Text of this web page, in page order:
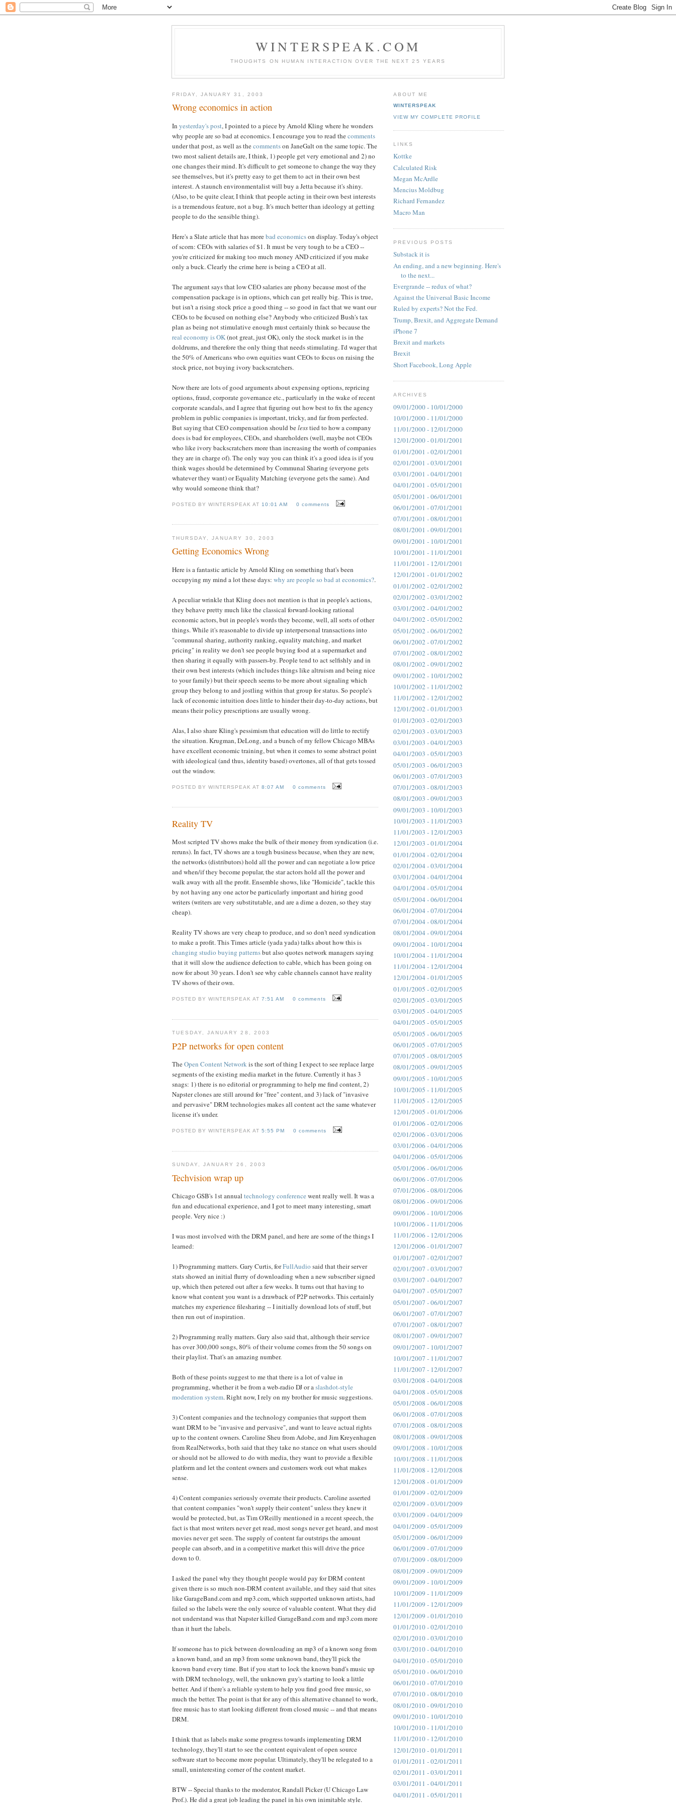
WINTERSPEAK.COM
THOUGHTS ON HUMAN INTERACTION OVER THE NEXT 25 YEARS
FRIDAY, JANUARY 31, 2003
Wrong economics in action
In yesterday's post, I pointed to a piece by Arnold Kling where he wonders
why people are so bad at economics. I encourage you to read thecomments
under that post, as well as thecommentson JaneGalt on the same topic. The
two most salient details are, I think, 1) people get very emotional and 2) no
one changes their mind. It's difficult to get someone to change the way they
see themselves, but it's pretty easy to get them to act in their own best
interest. A staunch environmentalist will buy a Jetta because it's shiny.
(Also, to be quite clear, I think that people acting in their own best interests
is a tremendous feature, not a bug. It's much better than ideology at getting
people to do the sensible thing).
Here's a Slate article that has morebad economicson display. Today's object
of scorn: CEOs with salaries of $1. It must be very tough to be a CEO --
you're criticized for making too much money AND criticized if you make
only a buck. Clearly the crime here is being a CEO at all.
The argument says that low CEO salaries are phony because most of the
compensation package is in options, which can get really big. This is true,
but isn't a rising stock price a good thing -- so good in fact that we want our
CEOs to be focused on nothing else? Anybody who criticized Bush's tax
plan as being not stimulative enough must certainly think so because the
real economy is OK(not great, just OK), only the stock market is in the
doldrums, and therefore the only thing that needs stimulating. I'd wager that
the 50% of Americans who own equities want CEOs to focus on raising the
stock price, not buying ivory backscratchers.
Now there are lots of good arguments about expensing options, repricing
options, fraud, corporate governance etc., particularly in the wake of recent
corporate scandals, and I agree that figuring out how best to fix the agency
problem in public companies is important, tricky, and far from perfected.
But saying that CEO compensation should belesstied to how a company
does is bad for employees, CEOs, and shareholders (well, maybe not CEOs
who like ivory backscratchers more than increasing the worth of companies
they are in charge of). The only way you can think it's a good idea is if you
think wages should be determined by Communal Sharing (everyone gets
whatever they want) or Equality Matching (everyone gets the same). And
why would someone think that?
POSTED BY WINTERSPEAK AT 10:01 AM 0 comments
THURSDAY, JANUARY 30, 2003
Getting Economics Wrong
Here is a fantastic article by Arnold Kling on something that's been
occupying my mind a lot these days: why are people so bad at economics?.
A peculiar wrinkle that Kling does not mention is that in people's actions,
they behave pretty much like the classical forward-looking rational
economic actors, but in people's words they become, well, all sorts of other
things. While it's reasonable to divide up interpersonal transactions into
"communal sharing, authority ranking, equality matching, and market
pricing" in reality we don't see people buying food at a supermarket and
then sharing it equally with passers-by. People tend to act selfishly and in
their own best interests (which includes things like altruism and being nice
to your family) but their speech seems to be more about signaling which
group they belong to and jostling within that group for status. So people's
lack of economic intuition does little to hinder their day-to-day actions, but
means their policy prescriptions are usually wrong.
Alas, I also share Kling's pessimism that education will do little to rectify
the situation. Krugman, DeLong, and a bunch of my fellow Chicago MBAs
have excellent economic training, but when it comes to some abstract point
with ideological (and thus, identity based) overtones, all of that gets tossed
out the window.
POSTED BY WINTERSPEAK AT8:07 AM 0 comments
Reality TV
Most scripted TV shows make the bulk of their money from syndication (i.e.
reruns). In fact, TV shows are a tough business because, when they are new,
the networks (distributors) hold all the power and can negotiate a low price
and when/if they become popular, the star actors hold all the power and
walk away with all the profit. Ensemble shows, like "Homicide", tackle this
by not having any one actor be particularly important and hiring good
writers (writers are very substitutable, and are a dime a dozen, so they stay
cheap).
Reality TV shows are very cheap to produce, and so don't need syndication
to make a profit. This Times article (yada yada) talks about how this is
changing studio buying patternsbut also quotes network managers saying
that it will slow the audience defection to cable, which has been going on
now for about 30 years. I don't see why cable channels cannot have reality
TV shows of their own.
POSTED BY WINTERSPEAK AT7:51 AM 0 comments
TUESDAY, JANUARY 28, 2003
P2P networks for open content
TheOpen Content Networkis the sort of thing I expect to see replace large
segments of the existing media market in the future. Currently it has 3
snags: 1) there is no editorial or programming to help me find content, 2)
Napster clones are still around for "free" content, and 3) lack of "invasive
and pervasive" DRM technologies makes all content act the same whatever
license it's under.
POSTED BY WINTERSPEAK AT5:55 PM 0 comments
SUNDAY, JANUARY 26, 2003
Techvision wrap up
Chicago GSB's 1st annual technology conference went really well. It was a
fun and educational experience, and I got to meet many interesting, smart
people. Very nice :)
I was most involved with the DRM panel, and here are some of the things I
learned:
1) Programming matters. Gary Curtis, forFullAudio said that their server
stats showed an initial flurry of downloading when a new subscriber signed
up, which then petered out after a few weeks. It turns out that having to
know what content you want is a drawback of P2P networks. This certainly
matches my experience filesharing -- I initially download lots of stuff, but
then run out of inspiration.
2) Programming really matters. Gary also said that, although their service
has over 300,000 songs, 80% of their volume comes from the 50 songs on
their playlist. That's an amazing number.
Both of these points suggest to me that there is a lot of value in
programming, whether it be from a web-radio DJ or aslashdot-style
moderation system. Right now, I rely on my brother for music suggestions.
3) Content companies and the technology companies that support them
want DRM to be "invasive and pervasive", and want to leave actual rights
up to the content owners. Caroline Sheu from Adobe, and Jim Kreyenhagen
from RealNetworks, both said that they take no stance on what users should
or should not be allowed to do with media, they want to provide a flexible
platform and let the content owners and customers work out what makes
sense.
4) Content companies seriously overrate their products. Caroline asserted
that content companies "won't supply their content" unless they knew it
would be protected, but, as Tim O'Reilly mentioned in a recent speech, the
fact is that most writers never get read, most songs never get heard, and most
movies never get seen. The supply of content far outstrips the amount
people can absorb, and in a competitive market this will drive the price
down to 0.
I asked the panel why they thought people would pay for DRM content
given there is so much non-DRM content available, and they said that sites
like GarageBand.com and mp3.com, which supported unknown artists, had
failed so the labels were the only source of valuable content. What they did
not understand was that Napster killed GarageBand.com and mp3.com more
than it hurt the labels.
If someone has to pick between downloading an mp3 of a known song from
a known band, and an mp3 from some unknown band, they'll pick the
known band every time. But if you start to lock the known band's music up
with DRM technology, well, the unknown guy's starting to look a little
better. And if there's a reliable system to help you find good free music, so
much the better. The point is that for any of this alternative channel to work,
free music has to start looking different from closed music -- and that means
DRM.
I think that as labels make some progress towards implementing DRM
technology, they'll start to see the content equivalent of open source
software start to become more popular. Ultimately, they'll be relegated to a
small, uninteresting corner of the content market.
BTW -- Special thanks to the moderator, Randall Picker (U Chicago Law
Prof.). He did a great job leading the panel in his own inimitable style.
ABOUT ME
WINTERSPEAK
VIEW MY COMPLETE PROFILE
LINKS
Kottke
Calculated Risk
Megan McArdle
Mencius Moldbug
Richard Fernandez
Macro Man
PREVIOUS POSTS
Substack it is
An ending, and a new beginning. Here's
to the next...
Evergrande -- redux of what?
Against the Universal Basic Income
Ruled by experts? Not the Fed.
Trump, Brexit, and Aggregate Demand
iPhone 7
Brexit and markets
Brexit
Short Facebook, Long Apple
ARCHIVES
09/01/2000 - 10/01/2000
10/01/2000 - 11/01/2000
11/01/2000 - 12/01/2000
12/01/2000 - 01/01/2001
01/01/2001 - 02/01/2001
02/01/2001 - 03/01/2001
03/01/2001 - 04/01/2001
04/01/2001 - 05/01/2001
05/01/2001 - 06/01/2001
06/01/2001 - 07/01/2001
07/01/2001 - 08/01/2001
08/01/2001 - 09/01/2001
09/01/2001 - 10/01/2001
10/01/2001 - 11/01/2001
11/01/2001 - 12/01/2001
12/01/2001 - 01/01/2002
01/01/2002 - 02/01/2002
02/01/2002 - 03/01/2002
03/01/2002 - 04/01/2002
04/01/2002 - 05/01/2002
05/01/2002 - 06/01/2002
06/01/2002 - 07/01/2002
07/01/2002 - 08/01/2002
08/01/2002 - 09/01/2002
09/01/2002 - 10/01/2002
10/01/2002 - 11/01/2002
11/01/2002 - 12/01/2002
12/01/2002 - 01/01/2003
01/01/2003 - 02/01/2003
02/01/2003 - 03/01/2003
03/01/2003 - 04/01/2003
04/01/2003 - 05/01/2003
05/01/2003 - 06/01/2003
06/01/2003 - 07/01/2003
07/01/2003 - 08/01/2003
08/01/2003 - 09/01/2003
09/01/2003 - 10/01/2003
10/01/2003 - 11/01/2003
11/01/2003 - 12/01/2003
12/01/2003 - 01/01/2004
01/01/2004 - 02/01/2004
02/01/2004 - 03/01/2004
03/01/2004 - 04/01/2004
04/01/2004 - 05/01/2004
05/01/2004 - 06/01/2004
06/01/2004 - 07/01/2004
07/01/2004 - 08/01/2004
08/01/2004 - 09/01/2004
09/01/2004 - 10/01/2004
10/01/2004 - 11/01/2004
11/01/2004 - 12/01/2004
12/01/2004 - 01/01/2005
01/01/2005 - 02/01/2005
02/01/2005 - 03/01/2005
03/01/2005 - 04/01/2005
04/01/2005 - 05/01/2005
05/01/2005 - 06/01/2005
06/01/2005 - 07/01/2005
07/01/2005 - 08/01/2005
08/01/2005 - 09/01/2005
09/01/2005 - 10/01/2005
10/01/2005 - 11/01/2005
11/01/2005 - 12/01/2005
12/01/2005 - 01/01/2006
01/01/2006 - 02/01/2006
02/01/2006 - 03/01/2006
03/01/2006 - 04/01/2006
04/01/2006 - 05/01/2006
05/01/2006 - 06/01/2006
06/01/2006 - 07/01/2006
07/01/2006 - 08/01/2006
08/01/2006 - 09/01/2006
09/01/2006 - 10/01/2006
10/01/2006 - 11/01/2006
11/01/2006 - 12/01/2006
12/01/2006 - 01/01/2007
01/01/2007 - 02/01/2007
02/01/2007 - 03/01/2007
03/01/2007 - 04/01/2007
04/01/2007 - 05/01/2007
05/01/2007 - 06/01/2007
06/01/2007 - 07/01/2007
07/01/2007 - 08/01/2007
08/01/2007 - 09/01/2007
09/01/2007 - 10/01/2007
10/01/2007 - 11/01/2007
11/01/2007 - 12/01/2007
03/01/2008 - 04/01/2008
04/01/2008 - 05/01/2008
05/01/2008 - 06/01/2008
06/01/2008 - 07/01/2008
07/01/2008 - 08/01/2008
08/01/2008 - 09/01/2008
09/01/2008 - 10/01/2008
10/01/2008 - 11/01/2008
11/01/2008 - 12/01/2008
12/01/2008 - 01/01/2009
01/01/2009 - 02/01/2009
02/01/2009 - 03/01/2009
03/01/2009 - 04/01/2009
04/01/2009 - 05/01/2009
05/01/2009 - 06/01/2009
06/01/2009 - 07/01/2009
07/01/2009 - 08/01/2009
08/01/2009 - 09/01/2009
09/01/2009 - 10/01/2009
10/01/2009 - 11/01/2009
11/01/2009 - 12/01/2009
12/01/2009 - 01/01/2010
01/01/2010 - 02/01/2010
02/01/2010 - 03/01/2010
03/01/2010 - 04/01/2010
04/01/2010 - 05/01/2010
05/01/2010 - 06/01/2010
06/01/2010 - 07/01/2010
07/01/2010 - 08/01/2010
08/01/2010 - 09/01/2010
09/01/2010 - 10/01/2010
10/01/2010 - 11/01/2010
11/01/2010 - 12/01/2010
12/01/2010 - 01/01/2011
01/01/2011 - 02/01/2011
02/01/2011 - 03/01/2011
03/01/2011 - 04/01/2011
04/01/2011 - 05/01/2011